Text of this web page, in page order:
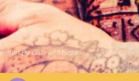
ByGabriel Mazza